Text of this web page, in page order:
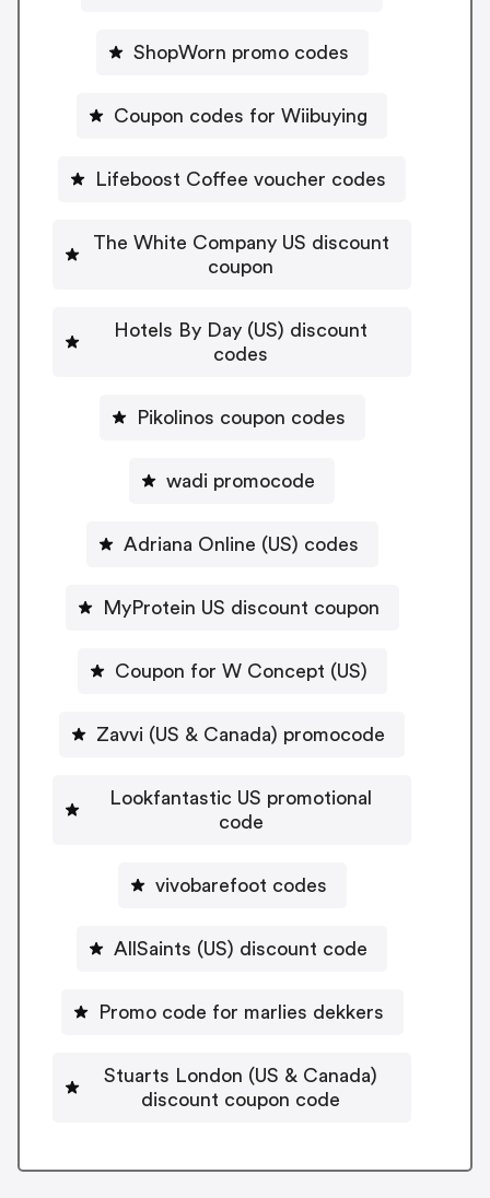
ShopWorn promo codes
Coupon codes for Wiibuying
Lifeboost Coffee voucher codes
The White Company US discount
coupon
Hotels By Day (US) discount
codes
Pikolinos coupon codes
wadi promocode
Adriana Online (US) codes
MyProtein US discount coupon
Coupon for W Concept (US)
Zavvi (US & Canada) promocode
Lookfantastic US promotional
code
vivobarefoot codes
AllSaints (US) discount code
Promo code for marlies dekkers
Stuarts London (US & Canada)
discount coupon code